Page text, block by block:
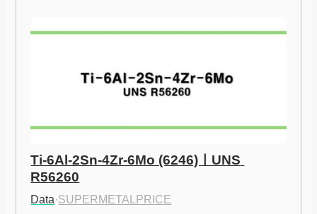
Ti-6Al-2Sn-4Zr-6Mo (6246)ㅣUNS
R56260
Data·SUPERMETALPRICE